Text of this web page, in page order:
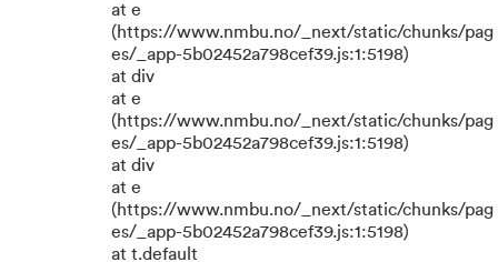
at e
(https://www.nmbu.no/_next/static/chunks/pag
es/_app-5b02452a798cef39.js:1:5198)
at div
at e
(https://www.nmbu.no/_next/static/chunks/pag
es/_app-5b02452a798cef39.js:1:5198)
at div
at e
(https://www.nmbu.no/_next/static/chunks/pag
es/_app-5b02452a798cef39.js:1:5198)
at t.default